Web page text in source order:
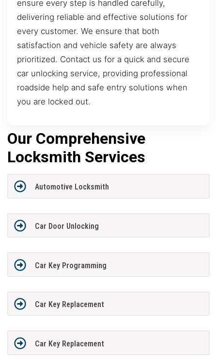
ensure every step is handled carefully,
delivering reliable and effective solutions for
every customer. We ensure that both
satisfaction and vehicle safety are always
prioritized. Contact us for a quick and secure
car unlocking service, providing professional
roadside help and safe entry solutions when
you are locked out.
Our Comprehensive
Locksmith Services
Automotive Locksmith
Car Door Unlocking
Car Key Programming
Car Key Replacement
Car Key Replacement